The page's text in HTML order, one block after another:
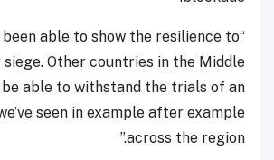
been able to show the resilience to
siege. Other countries in the Middle
able to withstand the trials of an
seen in example after example
across the region.”